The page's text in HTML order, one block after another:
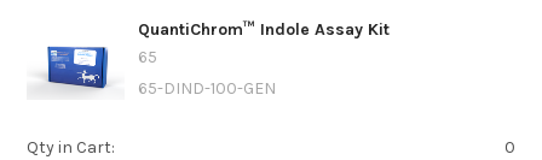
QuantiChrom™ Indole Assay Kit
65
65-DIND-100-GEN
Qty in Cart:
0